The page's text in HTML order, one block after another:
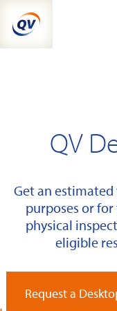
content
QV
Get an
purposes or
physical
eligible
Request a